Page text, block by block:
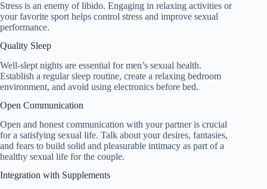
Stress is an enemy of libido. Engaging in relaxing activities or
your favorite sport helps control stress and improve sexual
performance.
Quality Sleep
Well-slept nights are essential for men’s sexual health.
Establish a regular sleep routine, create a relaxing bedroom
environment, and avoid using electronics before bed.
Open Communication
Open and honest communication with your partner is crucial
for a satisfying sexual life. Talk about your desires, fantasies,
and fears to build solid and pleasurable intimacy as part of a
healthy sexual life for the couple.
Integration with Supplements